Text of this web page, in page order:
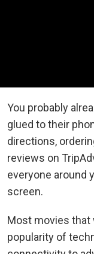
You probably
glued to their
directions,
reviews on
everyone around
screen.
Most movies that
popularity of